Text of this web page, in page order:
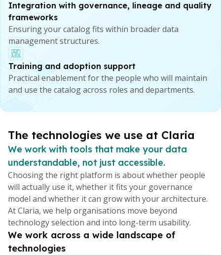
Integration with governance, lineage and quality
frameworks
Ensuring your catalog fits within broader data
management structures.
Training and adoption support
Practical enablement for the people who will maintain
and use the catalog across roles and departments.
The technologies we use at Claria
We work with tools that make your data
understandable, not just accessible.
Choosing the right platform is about whether people
will actually use it, whether it fits your governance
model and whether it can grow with your architecture.
At Claria, we help organisations move beyond
technology selection and into long-term usability.
We work across a wide landscape of
technologies